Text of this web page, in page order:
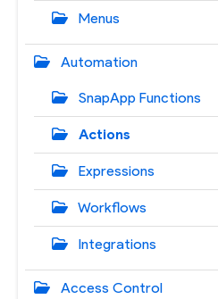
Menus
Automation
SnapApp Functions
Actions
Expressions
Workflows
Integrations
Access Control